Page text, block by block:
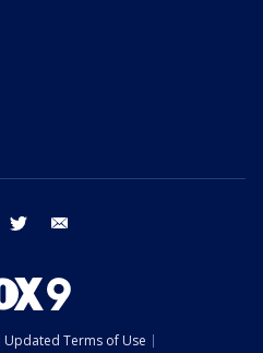
facebook twitter
Updated Terms of Use